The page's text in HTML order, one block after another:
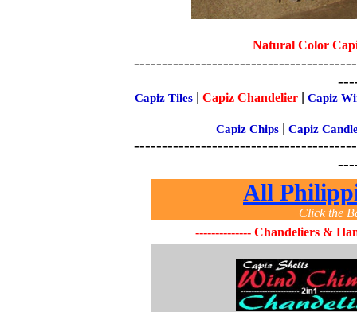
Natural Color
Capiz Tiles| Capiz Chandelier| Capiz
Capiz Chips| Capiz